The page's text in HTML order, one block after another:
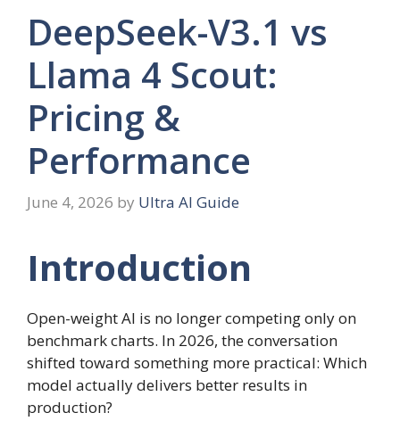
DeepSeek-V3.1 vs
Llama 4 Scout:
Pricing &
Performance
June 4, 2026 by Ultra AI Guide
Introduction
Open-weight AI is no longer competing only on
benchmark charts. In 2026, the conversation
shifted toward something more practical: Which
model actually delivers better results in
production?